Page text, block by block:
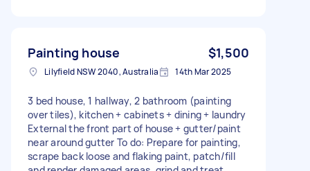
Painting house $1,500
Lilyfield NSW 2040, Australia 14th Mar 2025
3 bed house, 1 hallway, 2 bathroom (painting
over tiles), kitchen + cabinets + dining + laundry
External the front part of house + gutter/paint
near around gutter To do: Prepare for painting,
scrape back loose and flaking paint, patch/fill